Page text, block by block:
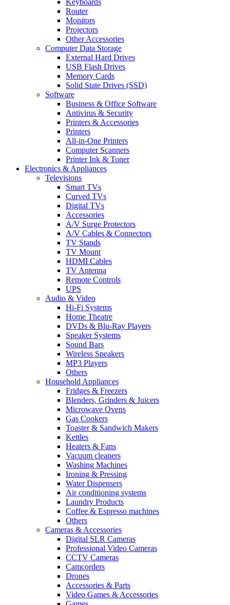
Keyboards
Router
Monitors
Projectors
Other Accessories
Computer Data Storage
External Hard Drives
USB Flash Drives
Memory Cards
Solid State Drives (SSD)
Software
Business & Office Software
Antivirus & Security
Printers & Accessories
Printers
All-in-One Printers
Computer Scanners
Printer Ink & Toner
Electronics & Appliances
Televisions
Smart TVs
Curved TVs
Digital TVs
Accessories
A/V Surge Protectors
A/V Cables & Connectors
TV Stands
TV Mount
HDMI Cables
TV Antenna
Remote Controls
UPS
Audio & Video
Hi-Fi Systems
Home Theatre
DVDs & Blu-Ray Players
Speaker Systems
Sound Bars
Wireless Speakers
MP3 Players
Others
Household Appliances
Fridges & Freezers
Blenders, Grinders & Juicers
Microwave Ovens
Gas Cookers
Toaster & Sandwich Makers
Kettles
Heaters & Fans
Vacuum cleaners
Washing Machines
Ironing & Pressing
Water Dispensers
Air conditioning systems
Laundry Products
Coffee & Espresso machines
Others
Cameras & Accessories
Digital SLR Cameras
Professional Video Cameras
CCTV Cameras
Camcorders
Drones
Accessories & Parts
Video Games & Accessories